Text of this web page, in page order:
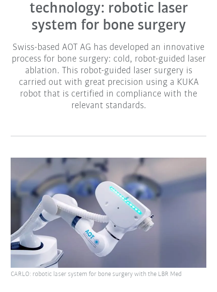
technology: robotic laser
system for bone surgery
Swiss-based AOT AG has developed an innovative
process for bone surgery: cold, robot-guided laser
ablation. This robot-guided laser surgery is
carried out with great precision using a KUKA
robot that is certified in compliance with the
relevant standards.
CARLO: robotic laser system for bone surgery with the LBR Med